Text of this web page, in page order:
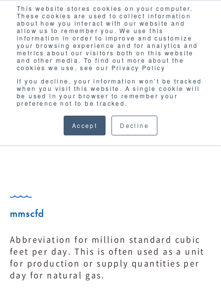
This website stores cookies on your computer.
These cookies are used to collect information
about how you interact with our website and
allow us to remember you. We use this
information in order to improve and customize
your browsing experience and for analytics and
metrics about our visitors both on this website
and other media. To find out more about the
cookies we use, see our Privacy Policy
If you decline, your information won’t be tracked
when you visit this website. A single cookie will
be used in your browser to remember your
preference not to be tracked.
Accept Decline
Solutions
GLOSSARY
mmscfd
Abbreviation for million standard cubic
feet per day. This is often used as a unit
for production or supply quantities per
day for natural gas.